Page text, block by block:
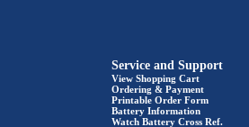
Service and Support
View Shopping Cart
Ordering & Payment
Printable Order Form
Battery Information
Watch Battery Cross Ref.